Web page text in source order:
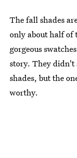
The fall shades
only about half of
gorgeous
story. They didn't
shades, but the
worthy.